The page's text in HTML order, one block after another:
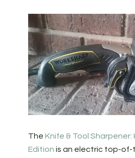
The Knife & Tool Sharpener:
Edition is an electric top-of-